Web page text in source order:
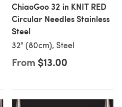
ChiaoGoo 32 in KNIT RED
Circular Needles Stainless
Steel
32" (80cm), Steel
From $13.00